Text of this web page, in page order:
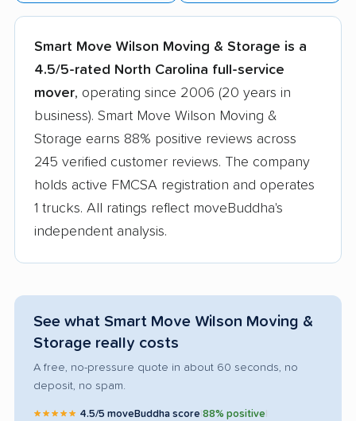
Smart Move Wilson Moving & Storage is a
4.5/5-rated North Carolina full-service
mover, operating since 2006 (20 years in
business). Smart Move Wilson Moving &
Storage earns 88% positive reviews across
245 verified customer reviews. The company
holds active FMCSA registration and operates
1 trucks. All ratings reflect moveBuddha's
independent analysis.
See what Smart Move Wilson Moving &
Storage really costs
A free, no-pressure quote in about 60 seconds, no
deposit, no spam.
★★★★★ 4.5/5 moveBuddha score 88% positive